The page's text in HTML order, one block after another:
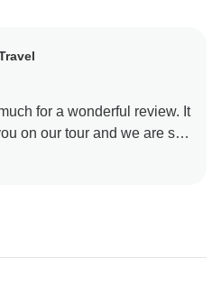
for a wonderful review. It
on our tour and we are so
We are looking forward to